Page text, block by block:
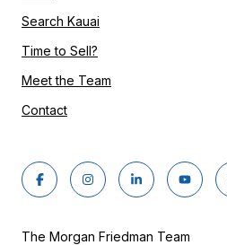
Search Kauai
Time to Sell?
Meet the Team
Contact
The Morgan Friedman Team